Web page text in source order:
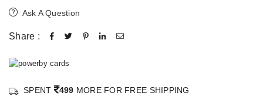
Ask A Question
Share :
SPENT 499 MORE FOR FREE SHIPPING